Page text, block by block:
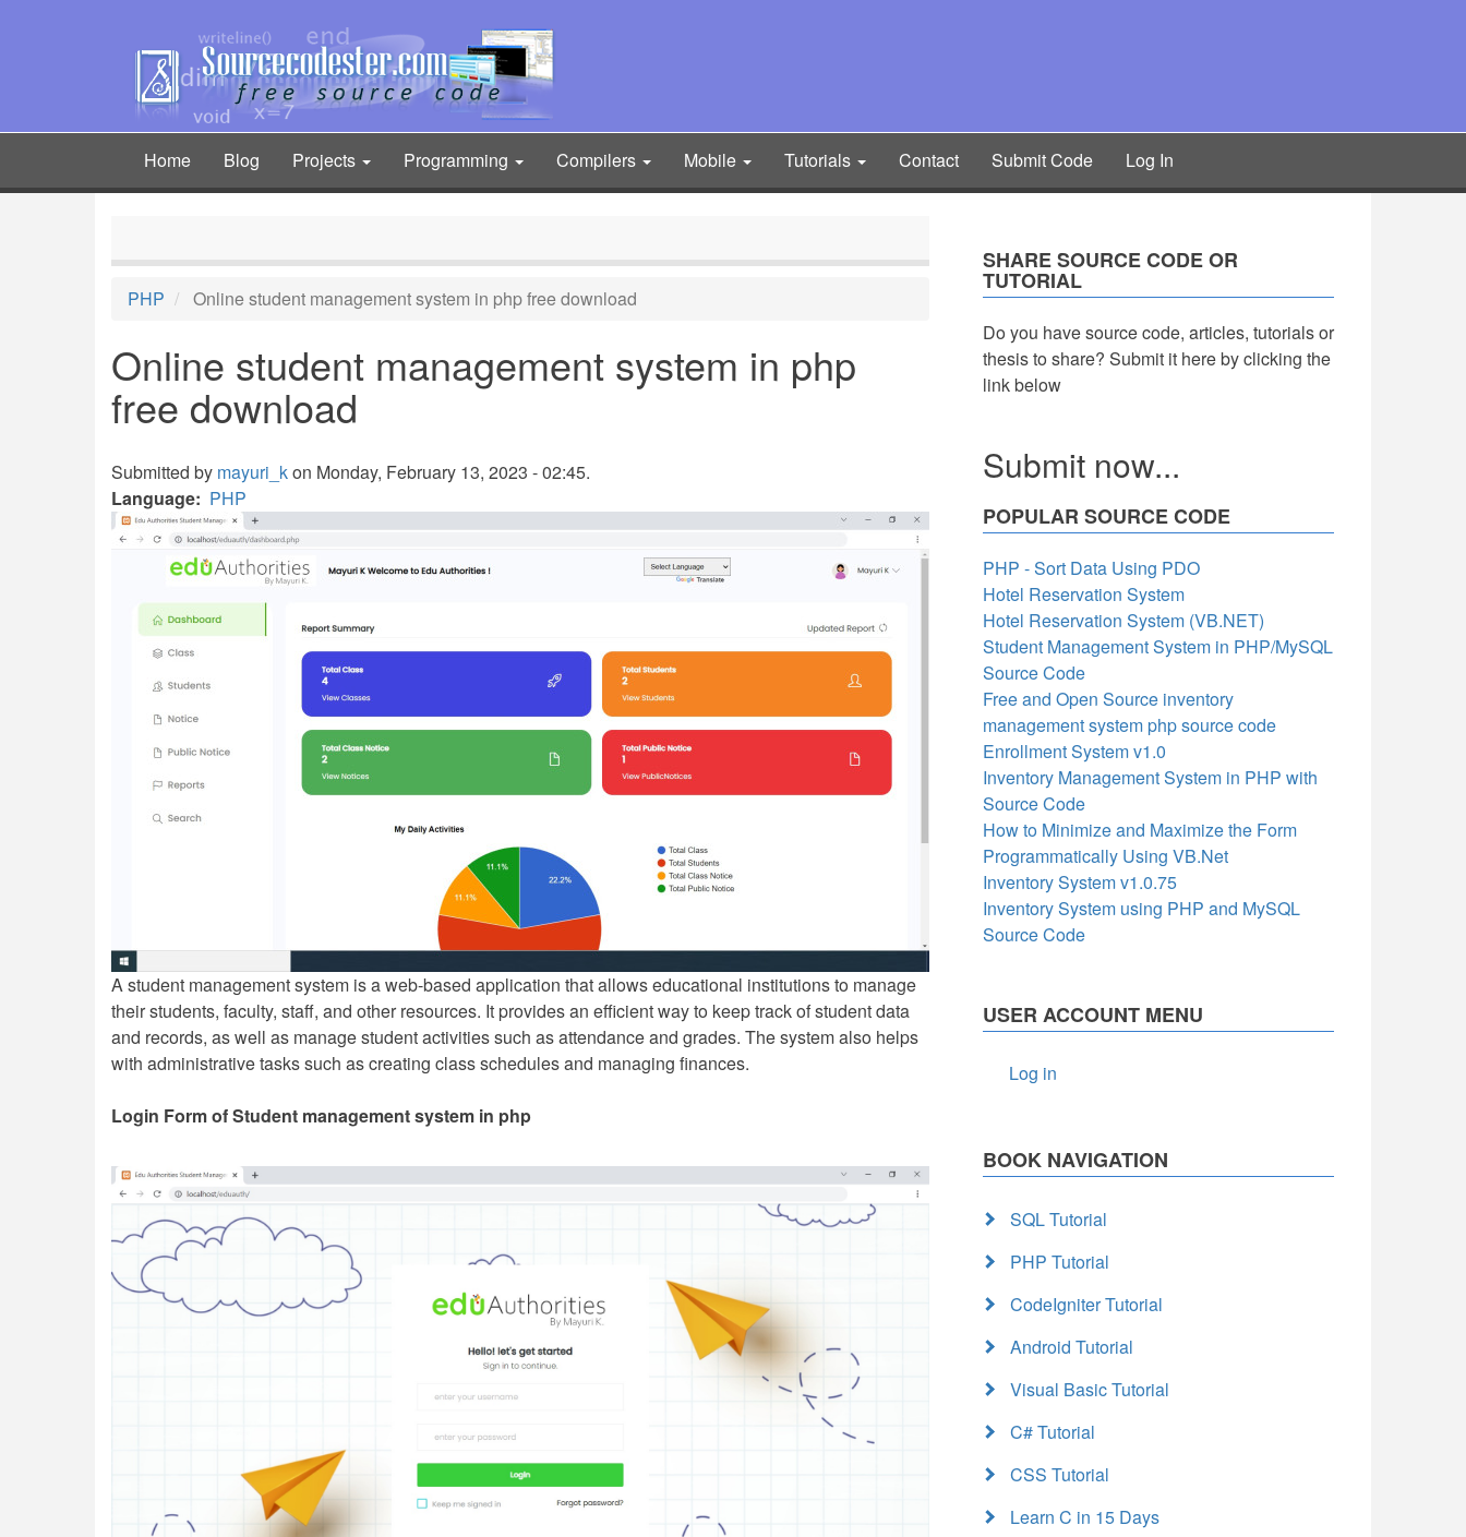
Main
navigation
Home Blog Projects Programming Compilers Mobile Tutorials Contact Submit Code Log In
PHP Online student management system in php free download
Online student management system in php
free download
Submitted by mayuri_kon Monday, February 13, 2023 - 02:45.
Language
PHP
A student management system is a web-based application that allows educational institutions to manage
their students, faculty, staff, and other resources. It provides an efficient way to keep track of student data
and records, as well as manage student activities such as attendance and grades. The system also helps
with administrative tasks such as creating class schedules and managing finances.
Login Form of Student management system in php
SHARE SOURCE CODE OR
TUTORIAL
Do you have source code, articles, tutorials or
thesis to share? Submit it here by clicking the
link below
Submit now...
POPULAR SOURCE CODE
PHP - Sort Data Using PDO
Hotel Reservation System
Hotel Reservation System (VB.NET)
Student Management System in PHP/MySQL
Source Code
Free and Open Source inventory
management system php source code
Enrollment System v1.0
Inventory Management System in PHP with
Source Code
How to Minimize and Maximize the Form
Programmatically Using VB.Net
Inventory System v1.0.75
Inventory System using PHP and MySQL
Source Code
USER ACCOUNT MENU
Log in
BOOK NAVIGATION
SQL Tutorial
PHP Tutorial
CodeIgniter Tutorial
Android Tutorial
Visual Basic Tutorial
C# Tutorial
CSS Tutorial
Learn C in 15 Days